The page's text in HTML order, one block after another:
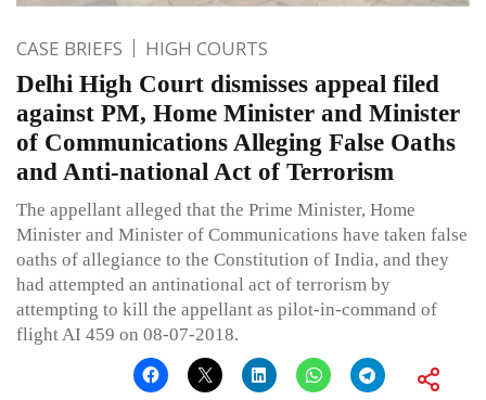
CASE BRIEFS HIGH COURTS
Delhi High Court dismisses appeal filed
against PM, Home Minister and Minister
of Communications Alleging False Oaths
and Anti-national Act of Terrorism
The appellant alleged that the Prime Minister, Home
Minister and Minister of Communications have taken false
oaths of allegiance to the Constitution of India, and they
had attempted an antinational act of terrorism by
attempting to kill the appellant as pilot-in-command of
flight AI 459 on 08-07-2018.